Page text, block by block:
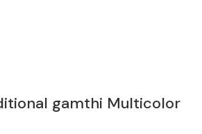
gamthi Multicolor